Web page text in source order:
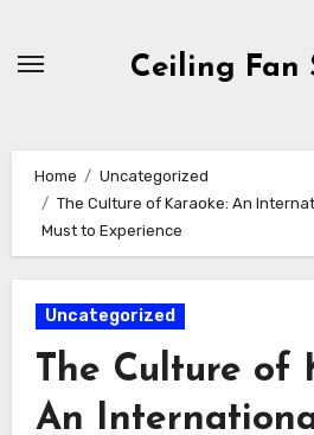
Ceiling Fan
Home
Uncategorized
The Culture of Karaoke: An
Must to Experience
Uncategorized
The Culture of
An